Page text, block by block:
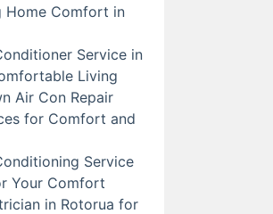
Home Comfort in
Service in
Living
Air Con Repair
for Comfort and
Service
Your Comfort
in Rotorua for